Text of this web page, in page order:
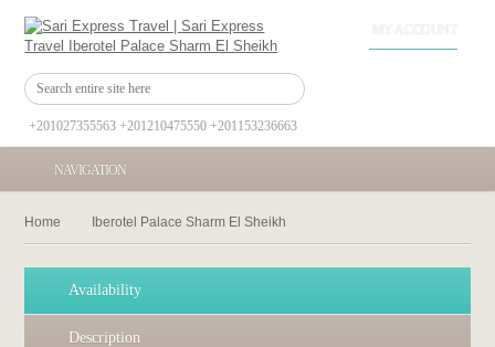
+201027355563 +201210475550 +201153236663
NAVIGATION
Home Iberotel Palace Sharm El Sheikh
Availability
Description